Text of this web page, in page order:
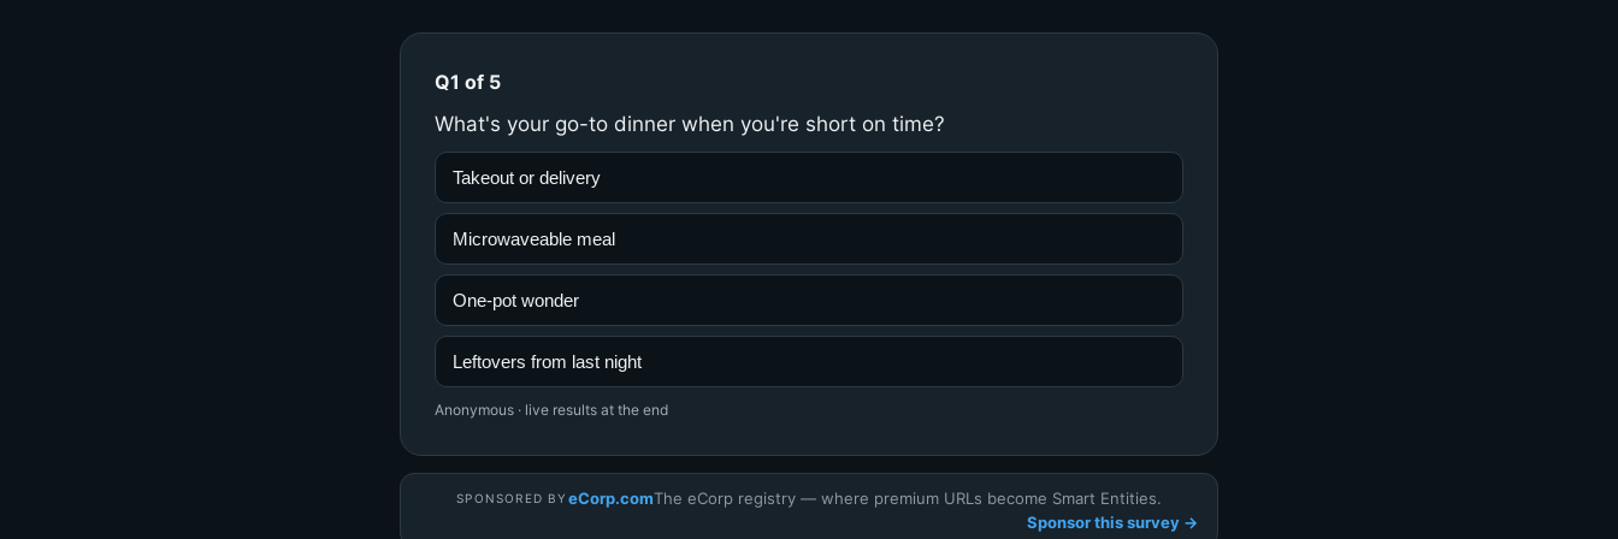
Q1 of 5
What's your go-to dinner when you're short on time?
Takeout or delivery
Microwaveable meal
One-pot wonder
Leftovers from last night
Anonymous · live results at the end
SPONSORED BY eCorp.comThe eCorp registry — where premium URLs become Smart Entities.
Sponsor this survey →